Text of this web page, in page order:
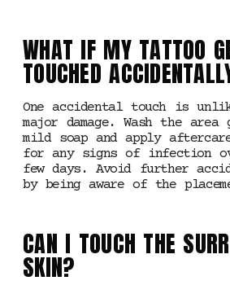
WHAT IF MY TATTOO
TOUCHED
One accidental touch is
major damage. Wash the
mild soap and apply
for any signs of infection
few days. Avoid further
by being aware of the
CAN I TOUCH THE
SKIN?